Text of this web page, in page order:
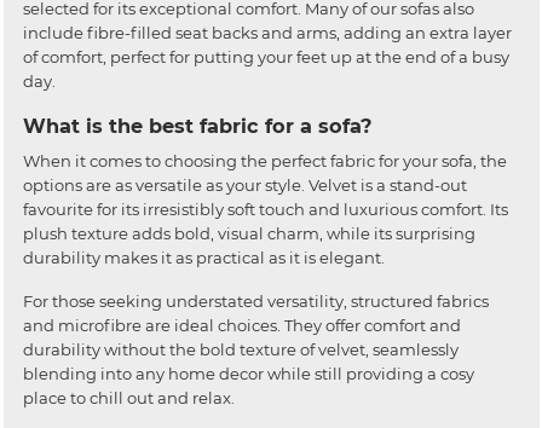
selected for its exceptional comfort. Many of our sofas also
include fibre-filled seat backs and arms, adding an extra layer
of comfort, perfect for putting your feet up at the end of a busy
day.
What is the best fabric for a sofa?
When it comes to choosing the perfect fabric for your sofa, the
options are as versatile as your style. Velvet is a stand-out
favourite for its irresistibly soft touch and luxurious comfort. Its
plush texture adds bold, visual charm, while its surprising
durability makes it as practical as it is elegant.
For those seeking understated versatility, structured fabrics
and microfibre are ideal choices. They offer comfort and
durability without the bold texture of velvet, seamlessly
blending into any home decor while still providing a cosy
place to chill out and relax.